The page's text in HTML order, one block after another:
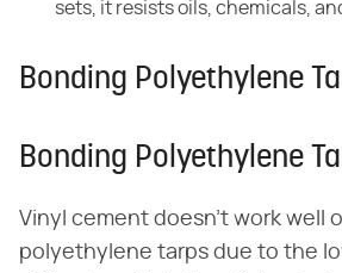
sets, it resists oils, chemicals,
Bonding Polyethylene
Bonding Polyethylene
Vinyl cement doesn't work well
polyethylene tarps due to the